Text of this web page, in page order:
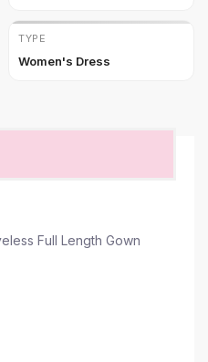
TYPE
Women's Dress
Full Length Gown